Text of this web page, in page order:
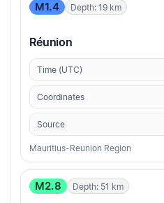
M1.4 Depth: 19 km
Réunion
Time (UTC)
Coordinates
Source
Mauritius-Reunion Region
M2.8 Depth: 51 km